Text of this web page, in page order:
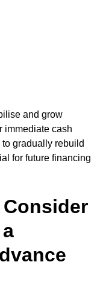
and grow
immediate cash
gradually rebuild
for future financing